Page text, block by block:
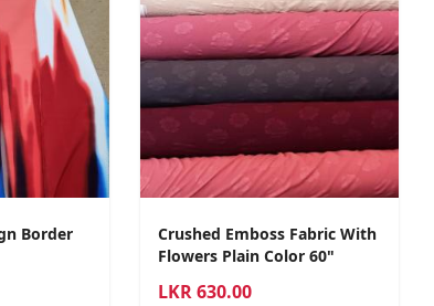
Border
Crushed Emboss Fabric With
Flowers Plain Color 60"
LKR630.00